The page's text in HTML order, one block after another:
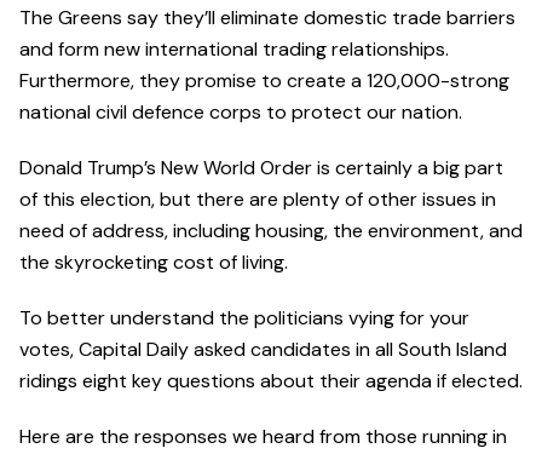
The Greens say they’ll eliminate domestic trade barriers
and form new international trading relationships.
Furthermore, they promise to create a 120,000-strong
national civil defence corps to protect our nation.
Donald Trump’s New World Order is certainly a big part
of this election, but there are plenty of other issues in
need of address, including housing, the environment, and
the skyrocketing cost of living.
To better understand the politicians vying for your
votes, Capital Daily asked candidates in all South Island
ridings eight key questions about their agenda if elected.
Here are the responses we heard from those running in